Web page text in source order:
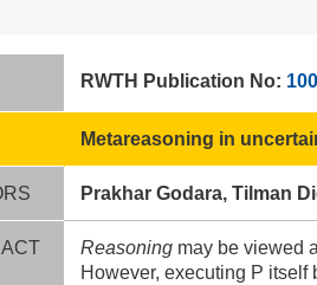
RWTH Publication No:
Metareasoning in
Prakhar Godara, Tilman
Reasoningmay be viewed
However, executing P